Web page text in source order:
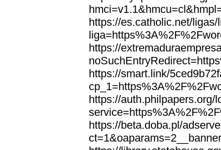
https://es.catholic.net/
https://
https://smart.link/
https://auth.philpapers.org/
https://beta.doba.pl/